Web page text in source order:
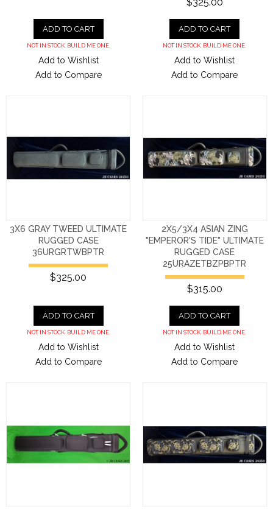
ADD TO CART
NOT IN STOCK. BUILD ME ONE.
Add to Wishlist
Add to Compare
$325.00
ADD TO CART
NOT IN STOCK. BUILD ME ONE.
Add to Wishlist
Add to Compare
3X6 GRAY TWEED ULTIMATE
RUGGED CASE
36URGRTWBPTR
$325.00
ADD TO CART
NOT IN STOCK. BUILD ME ONE.
Add to Wishlist
Add to Compare
2X5/3X4 ASIAN ZING
"EMPEROR'S TIDE" ULTIMATE
RUGGED CASE
25URAZETBZPBPTR
$315.00
ADD TO CART
NOT IN STOCK. BUILD ME ONE.
Add to Wishlist
Add to Compare